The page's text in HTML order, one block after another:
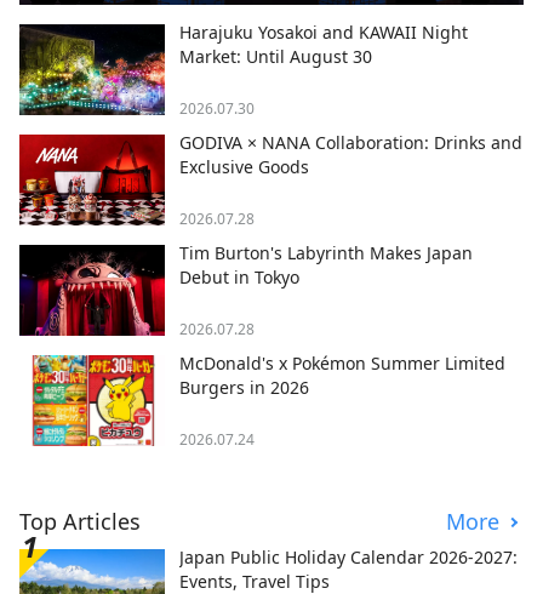
Harajuku Yosakoi and KAWAII Night
Market: Until August 30
2026.07.30
GODIVA × NANA Collaboration: Drinks and
Exclusive Goods
2026.07.28
Tim Burton's Labyrinth Makes Japan
Debut in Tokyo
2026.07.28
McDonald's x Pokémon Summer Limited
Burgers in 2026
2026.07.24
Top Articles More
Japan Public Holiday Calendar 2026-2027:
Events, Travel Tips